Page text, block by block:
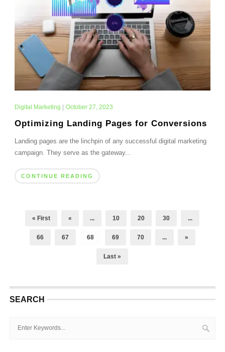
Digital Marketing | October 27, 2023
Optimizing Landing Pages for Conversions
Landing pages are the linchpin of any successful digital marketing
campaign. They serve as the gateway...
CONTINUE READING
« First « ... 10 20 30 ...
66 67 68 69 70 ... »
Last »
SEARCH